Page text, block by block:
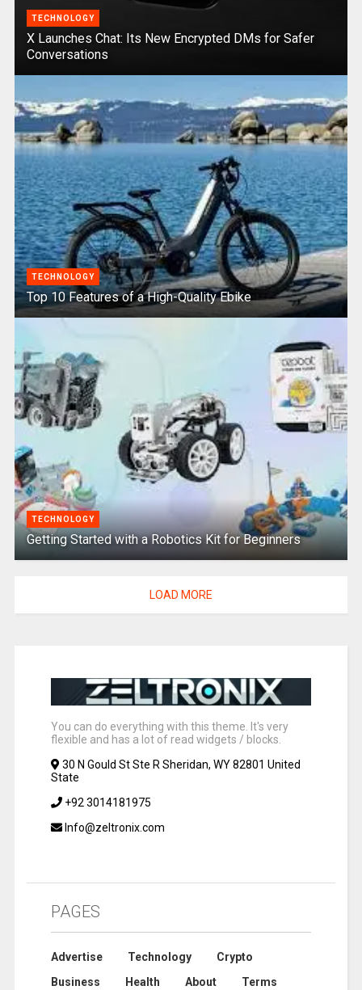
TECHNOLOGY
X Launches Chat: Its New Encrypted DMs for Safer
Conversations
TECHNOLOGY
Top 10 Features of a High-Quality Ebike
TECHNOLOGY
Getting Started with a Robotics Kit for Beginners
LOAD MORE
You can do everything with this theme. It's very
flexible and has a lot of read widgets / blocks.
30 N Gould St Ste R Sheridan, WY 82801 United
State
+92 3014181975
Info@zeltronix.com
PAGES
Advertise Technology
Crypto
Business
Health About Terms